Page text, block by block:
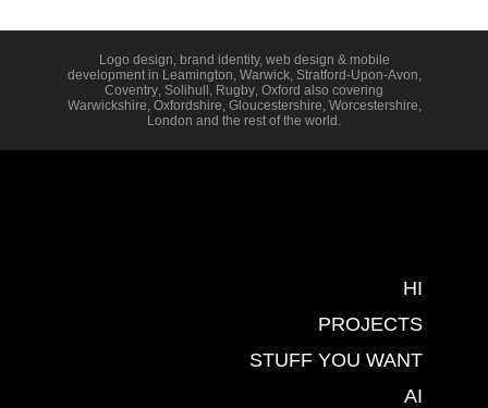
Logo design, brand identity, web design & mobile
development in Leamington Warwick, Stratford-Upon-Avon
Coventry Solihull Rugby Oxford also covering
Warwickshire Oxfordshire Gloucestershire Worcestershire
London and the rest of the world.
HI
PROJECTS
STUFF YOU WANT
AI